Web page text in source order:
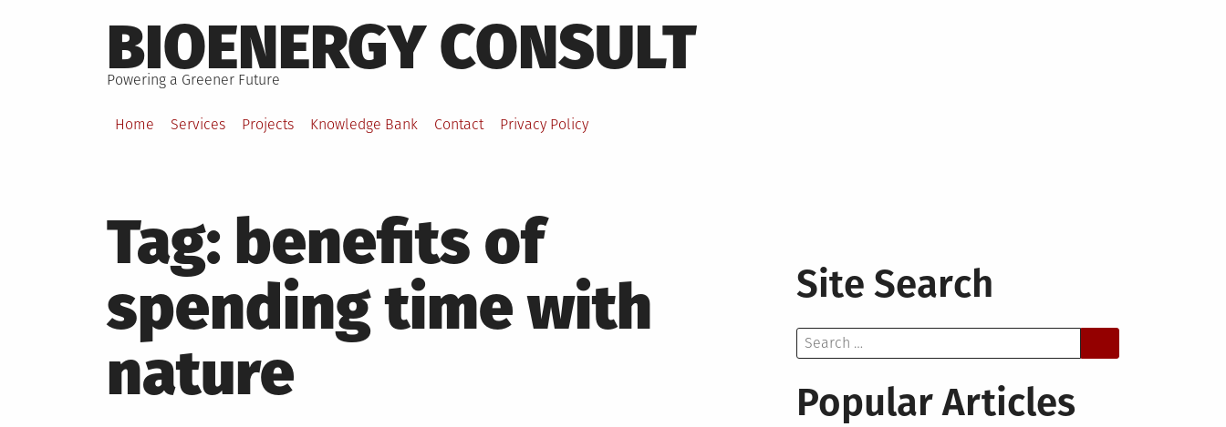
to
content
BIOENERGY CONSULT
Powering a Greener Future
Home Services Projects Knowledge Bank Contact Privacy Policy
Tag: benefits of
spending time with
nature
Site Search
Search
for:
Popular Articles